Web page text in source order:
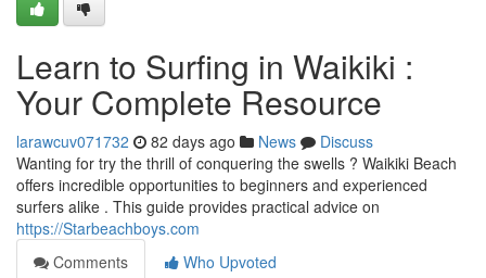
Learn to Surfing in Waikiki :
Your Complete Resource
larawcuv071732 82 days ago News
Discuss
Wanting for try the thrill of conquering the swells ? Waikiki Beach
offers incredible opportunities to beginners and experienced
surfers alike . This guide provides practical advice on
https://Starbeachboys.com
Comments
Who Upvoted